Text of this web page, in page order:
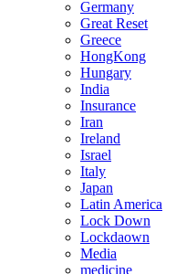
Germany
Great Reset
Greece
HongKong
Hungary
India
Insurance
Iran
Ireland
Israel
Italy
Japan
Latin America
Lock Down
Lockdaown
Media
medicine